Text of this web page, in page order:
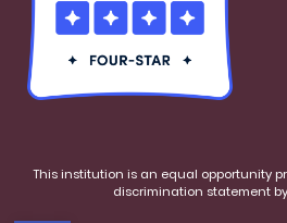
This institution is an equal opportunity
discrimination statement by